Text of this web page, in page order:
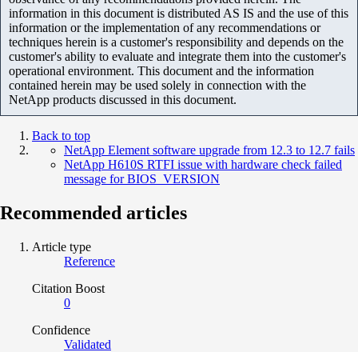
information in this document is distributed AS IS and the use of this
information or the implementation of any recommendations or
techniques herein is a customer's responsibility and depends on the
customer's ability to evaluate and integrate them into the customer's
operational environment. This document and the information
contained herein may be used solely in connection with the
NetApp products discussed in this document.
Back to top
NetApp Element software upgrade from 12.3 to 12.7 fails
NetApp H610S RTFI issue with hardware check failed
message for BIOS_VERSION
Recommended articles
Article type
Reference
Citation Boost
0
Confidence
Validated